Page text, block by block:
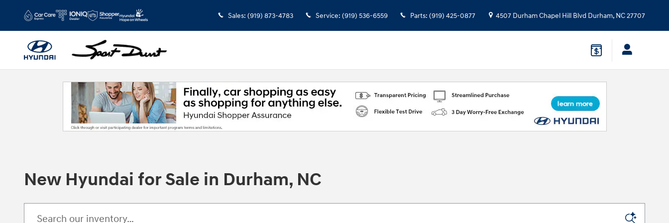
Sales: (919) 873-4783 Service: (919) 536-6559 Parts: (919) 425-0877 4507 Durham Chapel Hill Blvd Durham, NC27707
New Hyundai for Sale in Durham, NC